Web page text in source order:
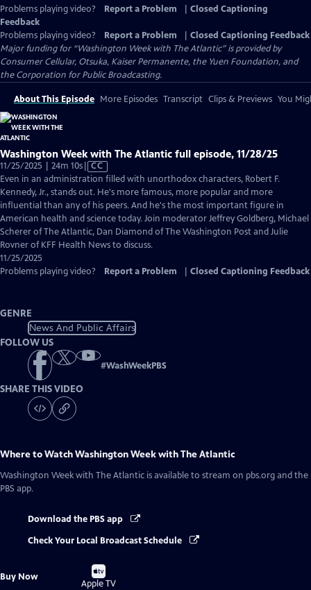
Problems playing video? Report a Problem
Closed Captioning
Feedback
Problems playing video?
Report a Problem
Closed Captioning Feedback
Major funding for “Washington Week with The Atlantic” is provided by
Consumer Cellular, Otsuka, Kaiser Permanente, the Yuen Foundation, and
the Corporation for Public Broadcasting.
About This Episode More Episodes Transcript Clips & Previews You
Washington Week with The Atlantic full episode, 11/28/25
11/25/2025 | 24m 10sVideo
has
Closed
Captions
CC
Even in an administration filled with unorthodox characters, Robert F.
Kennedy, Jr., stands out. He's more famous, more popular and more
influential than any of his peers. And he's the most important figure in
American health and science today. Join moderator Jeffrey Goldberg, Michael
Scherer of The Atlantic, Dan Diamond of The Washington Post and Julie
Rovner of KFF Health News to discuss.
11/25/2025
Problems playing video?
Report a Problem Closed Captioning Feedback
GENRE
News And Public Affairs
FOLLOW US
#WashWeekPBS
SHARE THIS VIDEO
Where to WatchWashington Week with The Atlantic
Washington Week with The Atlantic is available to stream on pbs.org and the
PBS app.
Download the PBS app
Check Your Local Broadcast Schedule
Buy Now
Buy
on
Apple TV